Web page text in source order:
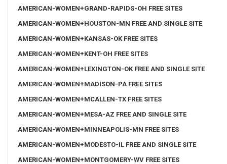
AMERICAN-WOMEN+GRAND-RAPIDS-OH FREE SITES
AMERICAN-WOMEN+HOUSTON-MN FREE AND SINGLE SITE
AMERICAN-WOMEN+KANSAS-OK FREE SITES
AMERICAN-WOMEN+KENT-OH FREE SITES
AMERICAN-WOMEN+LEXINGTON-OK FREE AND SINGLE SITE
AMERICAN-WOMEN+MADISON-PA FREE SITES
AMERICAN-WOMEN+MCALLEN-TX FREE SITES
AMERICAN-WOMEN+MESA-AZ FREE AND SINGLE SITE
AMERICAN-WOMEN+MINNEAPOLIS-MN FREE SITES
AMERICAN-WOMEN+MODESTO-IL FREE AND SINGLE SITE
AMERICAN-WOMEN+MONTGOMERY-WV FREE SITES